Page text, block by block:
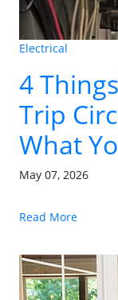
Electrical
4
Trip
What
May 07, 2026
Read More